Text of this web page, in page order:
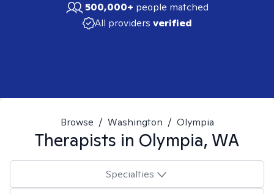
500,000+ people matched
All providers verified
Browse / Washington / Olympia
Therapists in Olympia, WA
Specialties